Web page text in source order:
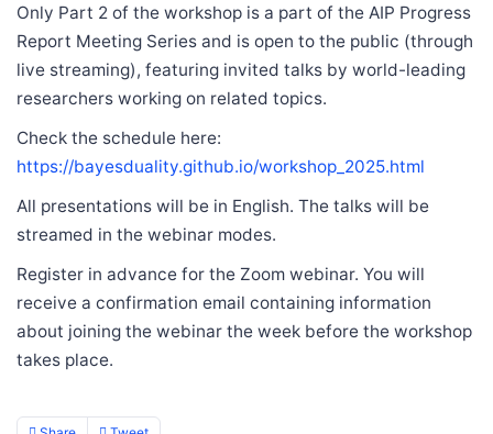
Only Part 2 of the workshop is a part of the AIP Progress
Report Meeting Series and is open to the public (through
live streaming), featuring invited talks by world-leading
researchers working on related topics.
Check the schedule here:
https://bayesduality.github.io/workshop_2025.html
All presentations will be in English. The talks will be
streamed in the webinar modes.
Register in advance for the Zoom webinar. You will
receive a confirmation email containing information
about joining the webinar the week before the workshop
takes place.